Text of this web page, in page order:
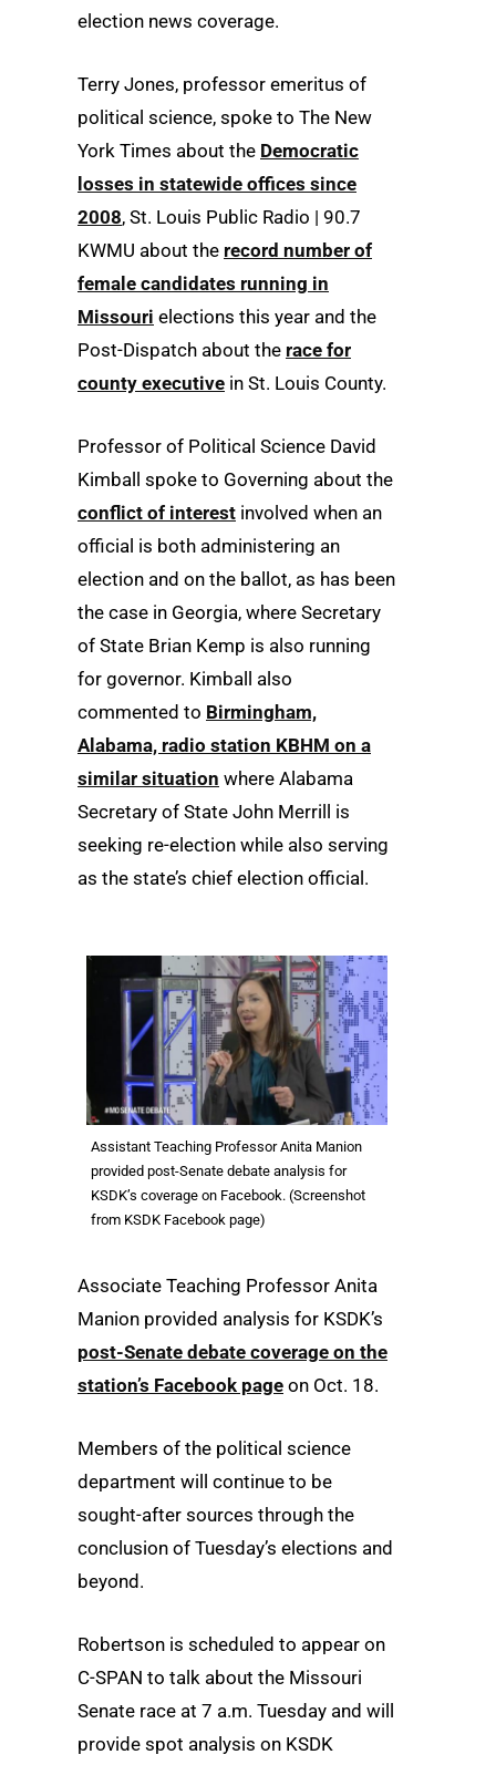
election news coverage.
Terry Jones, professor emeritus of
political science, spoke to The New
York Times about the Democratic
losses in statewide offices since
2008, St. Louis Public Radio | 90.7
KWMU about the record number of
female candidates running in
Missouri elections this year and the
Post-Dispatch about the race for
county executive in St. Louis County.
Professor of Political Science David
Kimball spoke to Governing about the
conflict of interest involved when an
official is both administering an
election and on the ballot, as has been
the case in Georgia, where Secretary
of State Brian Kemp is also running
for governor. Kimball also
commented to Birmingham,
Alabama, radio station KBHM on a
similar situation where Alabama
Secretary of State John Merrill is
seeking re-election while also serving
as the state’s chief election official.
Assistant Teaching Professor Anita Manion
provided post-Senate debate analysis for
KSDK’s coverage on Facebook. (Screenshot
from KSDK Facebook page)
Associate Teaching Professor Anita
Manion provided analysis for KSDK’s
post-Senate debate coverage on the
station’s Facebook page on Oct. 18.
Members of the political science
department will continue to be
sought-after sources through the
conclusion of Tuesday’s elections and
beyond.
Robertson is scheduled to appear on
C-SPAN to talk about the Missouri
Senate race at 7 a.m. Tuesday and will
provide spot analysis on KSDK